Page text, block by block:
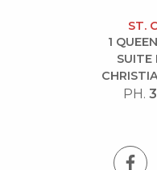
ST.
1
SUITE
PH.